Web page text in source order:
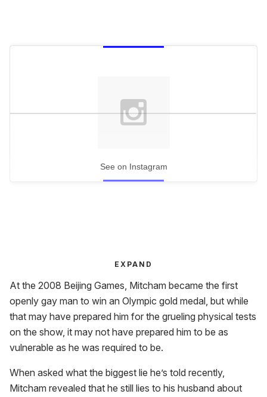
See on Instagram
EXPAND
At the 2008 Beijing Games, Mitcham became the first
openly gay man to win an Olympic gold medal, but while
that may have prepared him for the grueling physical tests
on the show, it may not have prepared him to be as
vulnerable as he was required to be.
When asked what the biggest lie he’s told recently,
Mitcham revealed that he still lies to his husband about